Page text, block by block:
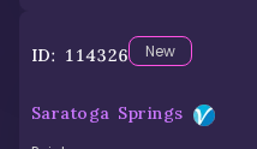
ID: 114326 New
Saratoga Springs